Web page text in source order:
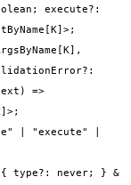
execute?:
=>
| "execute" |
{ type?: never; } &